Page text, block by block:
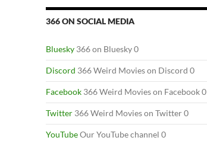
366 ON SOCIAL MEDIA
Bluesky 366 on Bluesky 0
Discord 366 Weird Movies on Discord 0
Facebook 366 Weird Movies on Facebook 0
Twitter 366 Weird Movies on Twitter 0
YouTubeOur YouTube channel 0